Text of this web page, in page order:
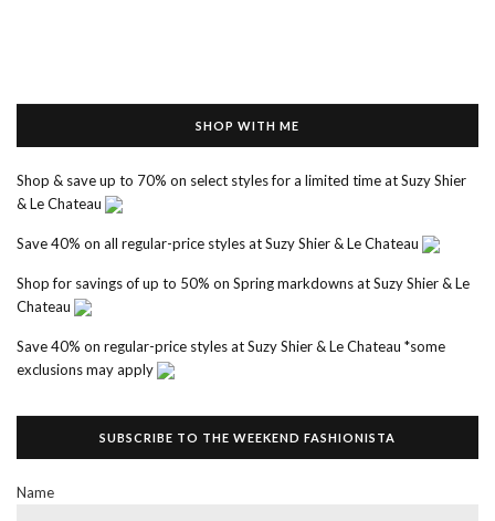
SHOP WITH ME
Shop & save up to 70% on select styles for a limited time at Suzy Shier
& Le Chateau
Save 40% on all regular-price styles at Suzy Shier & Le Chateau
Shop for savings of up to 50% on Spring markdowns at Suzy Shier & Le
Chateau
Save 40% on regular-price styles at Suzy Shier & Le Chateau *some
exclusions may apply
SUBSCRIBE TO THE WEEKEND FASHIONISTA
Name